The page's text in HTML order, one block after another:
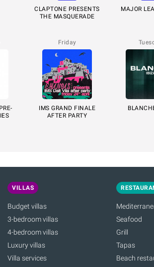
CLAPTONE PRESENTS
THE MASQUERADE
MAJOR
Friday
IMS GRAND FINALE
AFTER PARTY
VILLAS
Budget villas
3-bedroom villas
4-bedroom villas
Luxury villas
Villa services
Seafood
Grill
Tapas
Beach